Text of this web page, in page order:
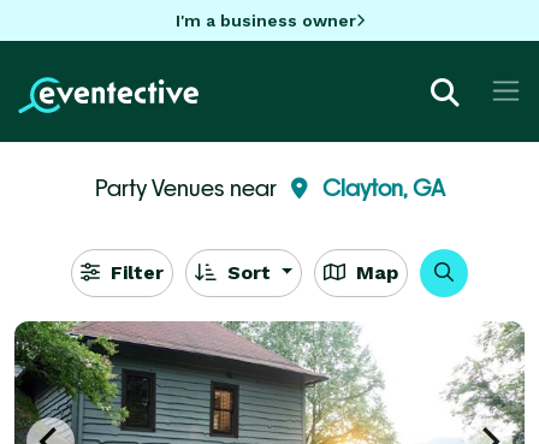
I'm a business owner
Party Venues near Clayton, GA
Filter Sort Map